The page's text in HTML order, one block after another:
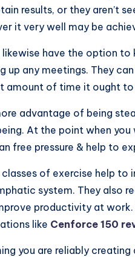
results, or they aren’t
it very well may be
likewise have the option
up any meetings. They
amount of time it ought to
advantage of being
At the point when you
free pressure & help to
classes of exercise help to
system. They also
productivity at
like Cenforce 150
you are reliably